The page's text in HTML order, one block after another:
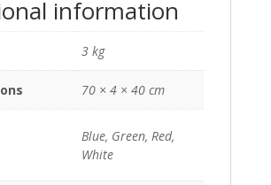
information
3 kg
70 × 4 × 40 cm
Blue, Green, Red,
White